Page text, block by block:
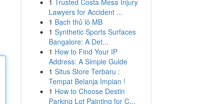
1 Trusted Costa Mesa Injury
Lawyers for Accident ...
1 Bạch thủ lô MB
1 Synthetic Sports Surfaces
Bangalore: A Det...
1 How to Find Your IP
Address: A Simple Guide
1 Situs Store Terbaru :
Tempat Belanja Impian !
1 How to Choose Destin
Parking Lot Painting for C...